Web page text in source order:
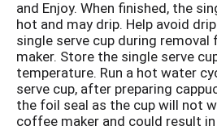
and Enjoy. When finished, the
hot and may drip. Help avoid
single serve cup during
maker. Store the single serve
temperature. Run a hot water
serve cup, after preparing
the foil seal as the cup will not
coffee maker and could result